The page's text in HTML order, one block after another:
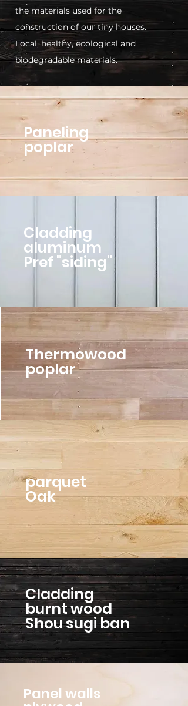
the materials used for the
construction of our tiny houses.
Local, healthy, ecological and
biodegradable materials.
Paneling
poplar
Cladding
aluminum
Pref "siding"
Thermowood
poplar
parquet
Oak
Cladding
burnt wood
Shou sugi ban
Panel walls